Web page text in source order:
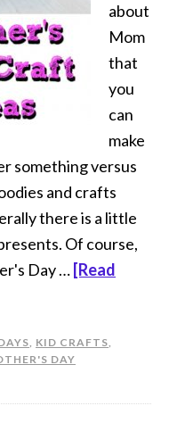
about
Mom
that
you
can
make
something versus
and crafts
there is a little
Of course,
Day … [Read
, KID CRAFTS,
DAY